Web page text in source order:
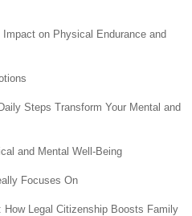
on Physical Endurance and
Steps Transform Your Mental and
and Mental Well-Being
Focuses On
Legal Citizenship Boosts Family